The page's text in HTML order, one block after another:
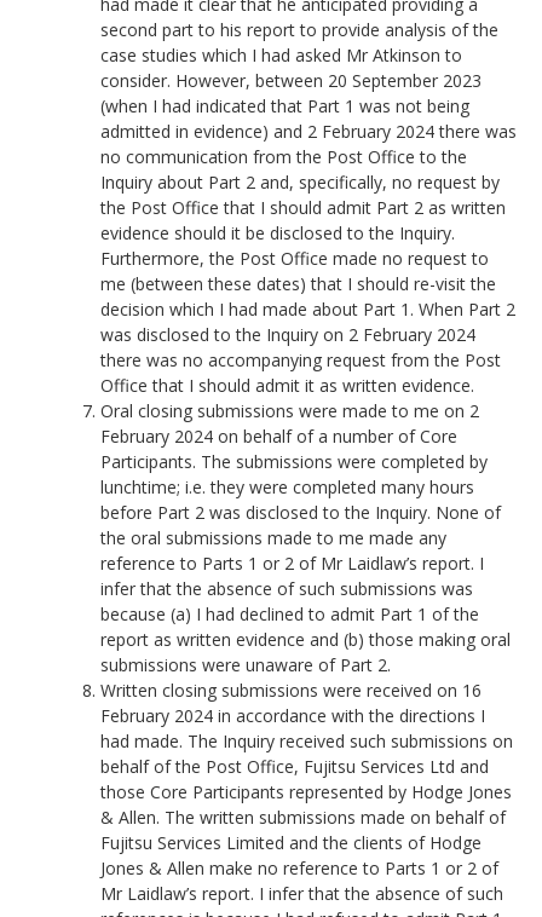
second part to his report to provide analysis of the
case studies which I had asked Mr Atkinson to
consider. However, between 20 September 2023
(when I had indicated that Part 1 was not being
admitted in evidence) and 2 February 2024 there was
no communication from the Post Office to the
Inquiry about Part 2 and, specifically, no request by
the Post Office that I should admit Part 2 as written
evidence should it be disclosed to the Inquiry.
Furthermore, the Post Office made no request to
me (between these dates) that I should re-visit the
decision which I had made about Part 1. When Part 2
was disclosed to the Inquiry on 2 February 2024
there was no accompanying request from the Post
Office that I should admit it as written evidence.
Oral closing submissions were made to me on 2
February 2024 on behalf of a number of Core
Participants. The submissions were completed by
lunchtime; i.e. they were completed many hours
before Part 2 was disclosed to the Inquiry. None of
the oral submissions made to me made any
reference to Parts 1 or 2 of Mr Laidlaw’s report. I
infer that the absence of such submissions was
because (a) I had declined to admit Part 1 of the
report as written evidence and (b) those making oral
submissions were unaware of Part 2.
Written closing submissions were received on 16
February 2024 in accordance with the directions I
had made. The Inquiry received such submissions on
behalf of the Post Office, Fujitsu Services Ltd and
those Core Participants represented by Hodge Jones
& Allen. The written submissions made on behalf of
Fujitsu Services Limited and the clients of Hodge
Jones & Allen make no reference to Parts 1 or 2 of
Mr Laidlaw’s report. I infer that the absence of such